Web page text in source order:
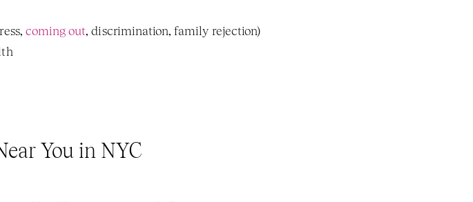
coming out, discrimination, family rejection)
You in NYC